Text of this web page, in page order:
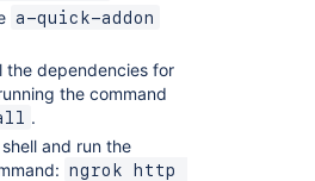
a-quick-addon
the dependencies for
the command
.
and run the
ngrok http